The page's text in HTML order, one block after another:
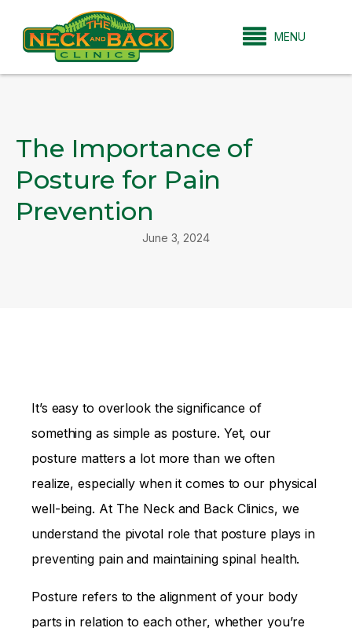
MENU
The Importance of
Posture for Pain
Prevention
June 3, 2024
It’s easy to overlook the significance of
something as simple as posture. Yet, our
posture matters a lot more than we often
realize, especially when it comes to our physical
well-being. At The Neck and Back Clinics, we
understand the pivotal role that posture plays in
preventing pain and maintaining spinal health.
Posture refers to the alignment of your body
parts in relation to each other, whether you’re